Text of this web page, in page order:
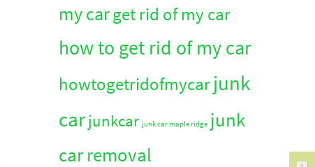
my carget rid of my car
how to get rid of my car
howtogetridofmycarjunk
carjunkcar junk car maple ridge junk
car removal